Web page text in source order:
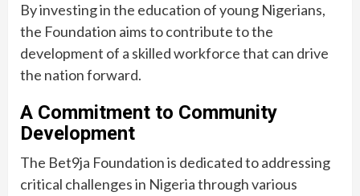
By investing in the education of young Nigerians,
the Foundation aims to contribute to the
development of a skilled workforce that can drive
the nation forward.
A Commitment to Community
Development
The Bet9ja Foundation is dedicated to addressing
critical challenges in Nigeria through various